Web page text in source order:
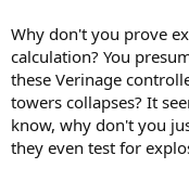
Why don't you prove
calculation? You
these Verinage
towers collapses? It
know, why don't you
they even test for